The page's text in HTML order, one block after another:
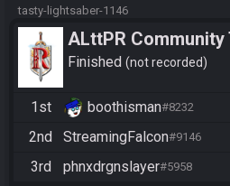
tasty-lightsaber-1146
ALttPR
Hunt
Finished not recorded
1st boothisman#8232
2nd
StreamingFalcon#9146
3rd
phnxdrgnslayer#5958